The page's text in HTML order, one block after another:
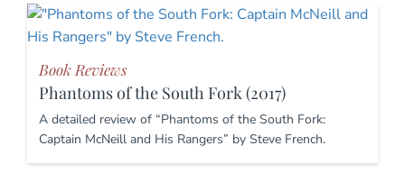
Book Reviews
Phantoms of the South Fork (2017)
A detailed review of “Phantoms of the South Fork:
Captain McNeill and His Rangers” by Steve French.